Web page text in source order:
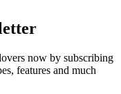
now by subscribing
features and much